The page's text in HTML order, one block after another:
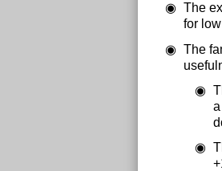
The
for
The